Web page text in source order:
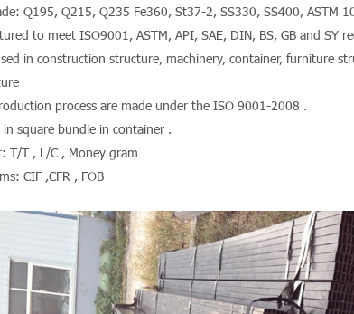
Q195, Q215, Q235 Fe360, St37-2, SS330, SS400, ASTM
to meet ISO9001, ASTM, API, SAE, DIN, BS, GB and SY
in construction structure, machinery, container, furniture
process are made under the ISO 9001-2008 .
square bundle in container .
T/T , L/C , Money gram
CIF ,CFR , FOB